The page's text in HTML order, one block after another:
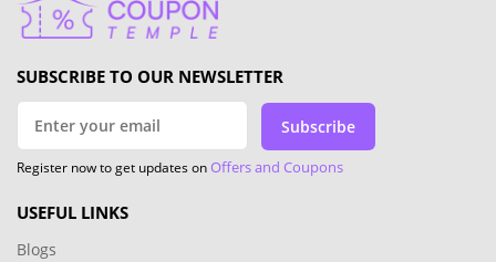
SUBSCRIBE TO OUR NEWSLETTER
Subscribe
Register now to get updates onOffers and Coupons
USEFUL LINKS
Blogs